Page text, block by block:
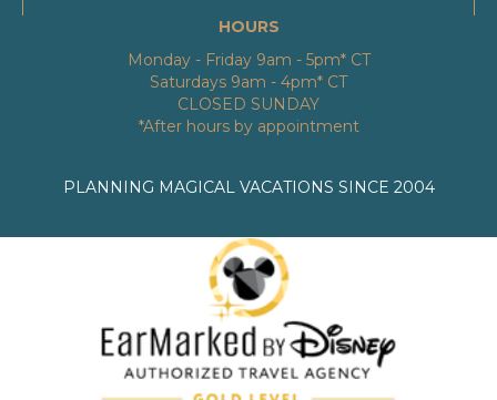
HOURS
Monday - Friday 9am - 5pm* CT
Saturdays 9am - 4pm* CT
CLOSED SUNDAY
*After hours by appointment
PLANNING MAGICAL VACATIONS SINCE 2004